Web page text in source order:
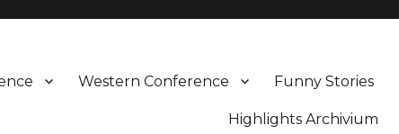
Funny Stories
Western Conference
Highlights Archivium